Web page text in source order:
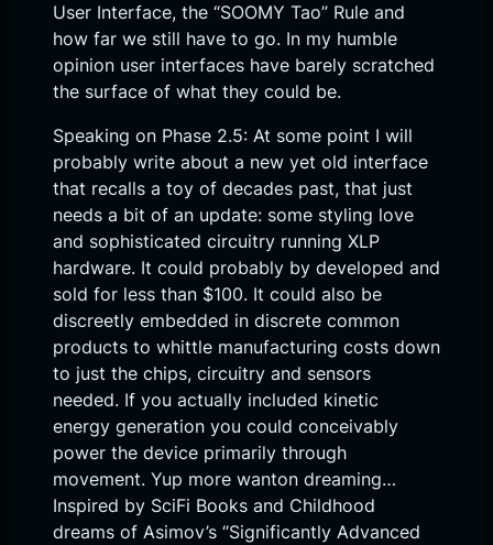
User Interface, the “SOOMY Tao” Rule and
how far we still have to go. In my humble
opinion user interfaces have barely scratched
the surface of what they could be.
Speaking on Phase 2.5: At some point I will
probably write about a new yet old interface
that recalls a toy of decades past, that just
needs a bit of an update: some styling love
and sophisticated circuitry running XLP
hardware. It could probably by developed and
sold for less than $100. It could also be
discreetly embedded in discrete common
products to whittle manufacturing costs down
to just the chips, circuitry and sensors
needed. If you actually included kinetic
energy generation you could conceivably
power the device primarily through
movement. Yup more wanton dreaming…
Inspired by SciFi Books and Childhood
dreams of Asimov’s “Significantly Advanced